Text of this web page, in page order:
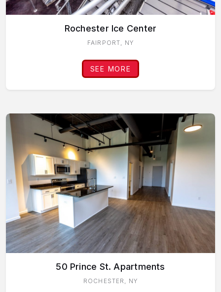
Rochester Ice Center
FAIRPORT, NY
SEE MORE
50 Prince St. Apartments
ROCHESTER, NY